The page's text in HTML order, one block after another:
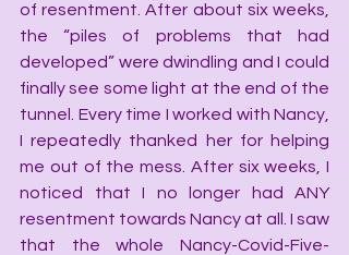
of resentment. After about six weeks,
the “piles of problems that had
developed” were dwindling and I could
finally see some light at the end of the
tunnel. Every time I worked with Nancy,
I repeatedly thanked her for helping
me out of the mess. After six weeks, I
noticed that I no longer had ANY
resentment towards Nancy at all. I saw
that the whole Nancy-Covid-Five-